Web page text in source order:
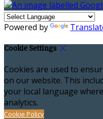
Powered by
Cookie Settings
Cookies are used to
on our website. This
your local language
analytics.
Cookie Policy